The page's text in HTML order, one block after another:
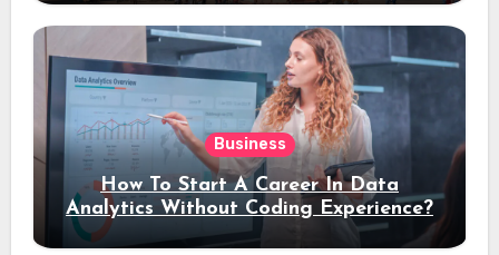
Business
How To Start A Career In Data
Analytics Without Coding Experience?